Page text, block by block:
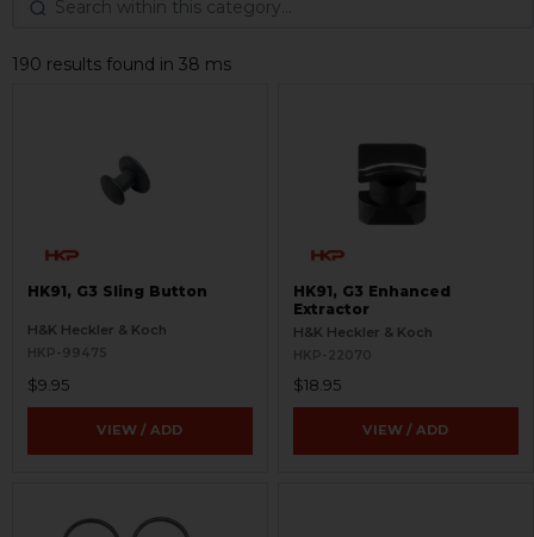
190 results found in 38 ms
HK91, G3 Sling Button
H&K Heckler & Koch
HKP-99475
$9.95
VIEW / ADD
HK91, G3 Enhanced
Extractor
H&K Heckler & Koch
HKP-22070
$18.95
VIEW / ADD